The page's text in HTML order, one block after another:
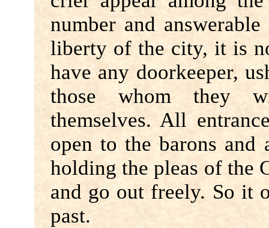
number and
liberty of the city, it is
have any doorkeeper,
those whom they
themselves. All
open to the barons
holding the pleas of the
and go out freely. So it
past.